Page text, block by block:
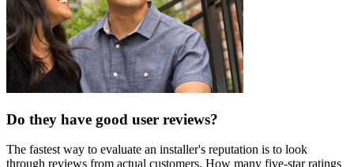
Do they have good user reviews?
The fastest way to evaluate an installer's reputation is to look
through reviews from actual customers. How many five-star ratings